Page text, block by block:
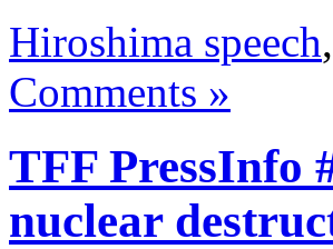
Hiroshima speech,
Comments »
TFF PressInfo
nuclear